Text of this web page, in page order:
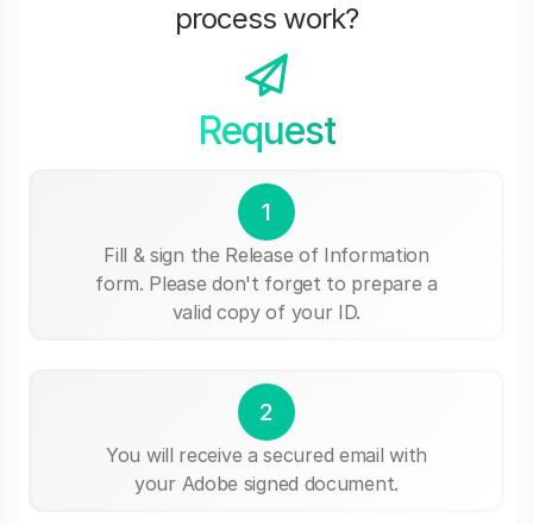
process work?
Request
1
Fill & sign the Release of Information
form. Please don't forget to prepare a
valid copy of your ID.
2
You will receive a secured email with
your Adobe signed document.